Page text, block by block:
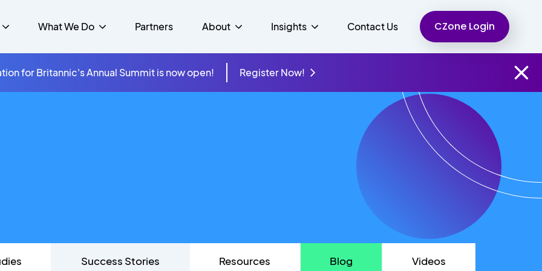
Finance
Charity
What We Do
Unified Communications
Partners About
People
Insights
Resources
Contact Us CZone Login
for Britannic's Annual Summit is now open! Register Now!
Success Stories Resources Blog Videos